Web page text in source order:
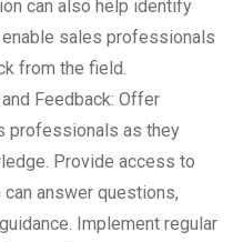
can also help identify
sales professionals
from the field.
Feedback: Offer
professionals as they
Provide access to
answer questions,
Implement regular